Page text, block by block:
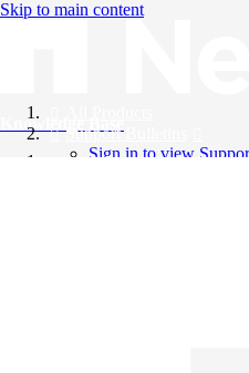
Skip to main content
Knowledge Base
Support Bulletins
Sign in to view